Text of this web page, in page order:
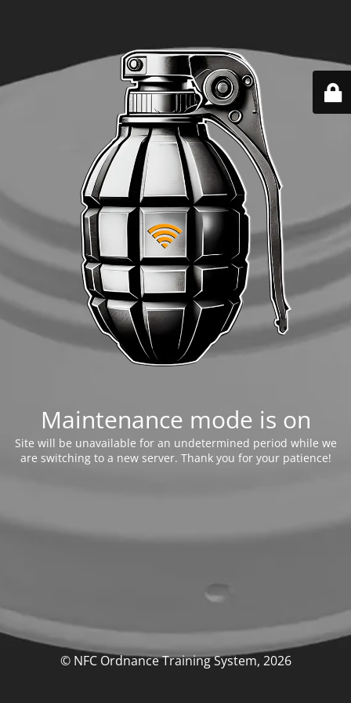
Maintenance mode is on
Site will be unavailable for an undetermined period while we
are switching to a new server. Thank you for your patience!
© NFC Ordnance Training System, 2026